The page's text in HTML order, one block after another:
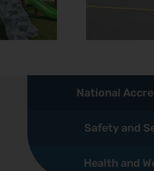
National
Safety and
Health and